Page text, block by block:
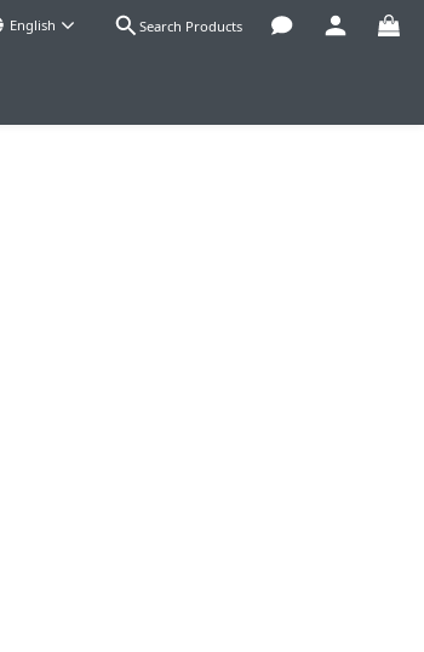
English Search Products